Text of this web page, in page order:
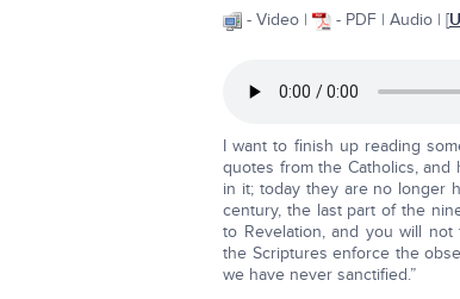
- Video |
- PDF | Audio | [
I want to finish up reading
quotes from the Catholics,
in it; today they are no longer
century, the last part of the
to Revelation, and you will
the Scriptures enforce the
we have never sanctified.”